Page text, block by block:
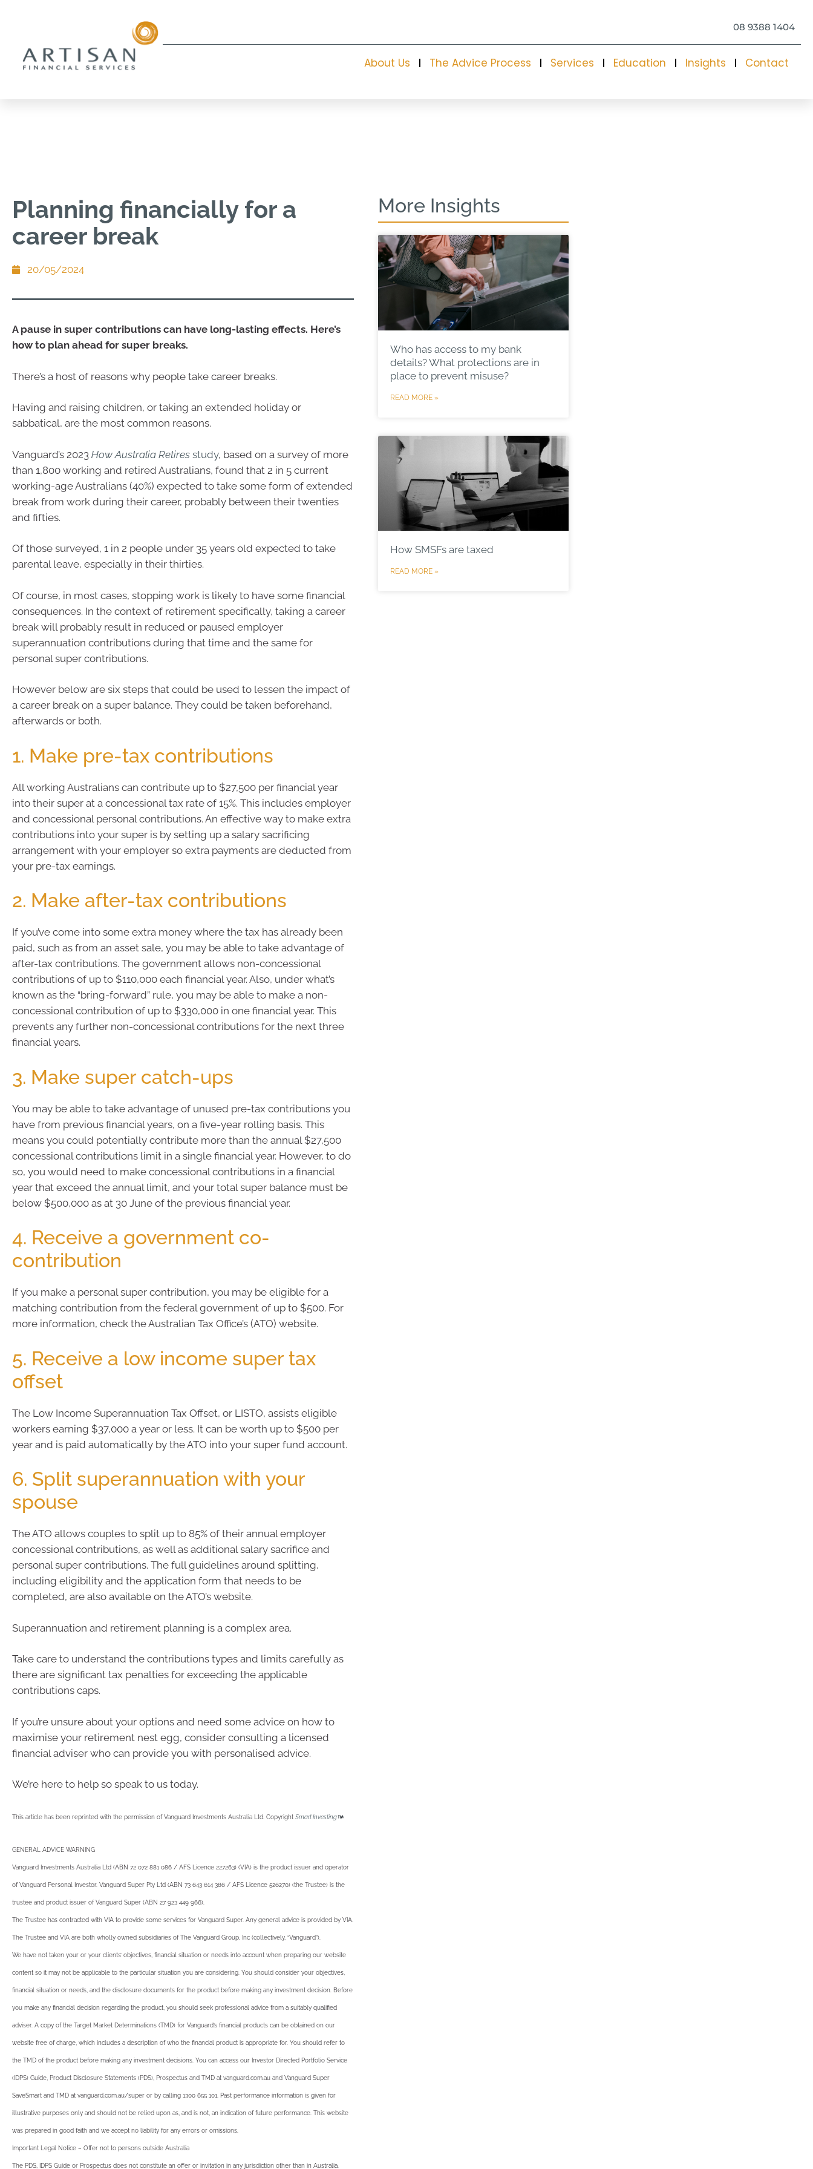
08 9388 1404
About Us The Advice Process Services Education Insights Contact
Planning financially for a
career break
20/05/2024
A pause in super contributions can have long-lasting effects. Here’s
how to plan ahead for super breaks.
There’s a host of reasons why people take career breaks.
Having and raising children, or taking an extended holiday or
sabbatical, are the most common reasons.
Vanguard’s 2023 How Australia Retires study, based on a survey of more
than 1,800 working and retired Australians, found that 2 in 5 current
working-age Australians (40%) expected to take some form of extended
break from work during their career, probably between their twenties
and fifties.
Of those surveyed, 1 in 2 people under 35 years old expected to take
parental leave, especially in their thirties.
Of course, in most cases, stopping work is likely to have some financial
consequences. In the context of retirement specifically, taking a career
break will probably result in reduced or paused employer
superannuation contributions during that time and the same for
personal super contributions.
However below are six steps that could be used to lessen the impact of
a career break on a super balance. They could be taken beforehand,
afterwards or both.
1. Make pre-tax contributions
All working Australians can contribute up to $27,500 per financial year
into their super at a concessional tax rate of 15%. This includes employer
and concessional personal contributions. An effective way to make extra
contributions into your super is by setting up a salary sacrificing
arrangement with your employer so extra payments are deducted from
your pre-tax earnings.
2. Make after-tax contributions
If you’ve come into some extra money where the tax has already been
paid, such as from an asset sale, you may be able to take advantage of
after-tax contributions. The government allows non-concessional
contributions of up to $110,000 each financial year. Also, under what’s
known as the “bring-forward” rule, you may be able to make a non-
concessional contribution of up to $330,000 in one financial year. This
prevents any further non-concessional contributions for the next three
financial years.
3. Make super catch-ups
You may be able to take advantage of unused pre-tax contributions you
have from previous financial years, on a five-year rolling basis. This
means you could potentially contribute more than the annual $27,500
concessional contributions limit in a single financial year. However, to do
so, you would need to make concessional contributions in a financial
year that exceed the annual limit, and your total super balance must be
below $500,000 as at 30 June of the previous financial year.
4. Receive a government co-
contribution
If you make a personal super contribution, you may be eligible for a
matching contribution from the federal government of up to $500. For
more information, check the Australian Tax Office’s (ATO) website.
5. Receive a low income super tax
offset
The Low Income Superannuation Tax Offset, or LISTO, assists eligible
workers earning $37,000 a year or less. It can be worth up to $500 per
year and is paid automatically by the ATO into your super fund account.
6. Split superannuation with your
spouse
The ATO allows couples to split up to 85% of their annual employer
concessional contributions, as well as additional salary sacrifice and
personal super contributions. The full guidelines around splitting,
including eligibility and the application form that needs to be
completed, are also available on the ATO’s website.
Superannuation and retirement planning is a complex area.
Take care to understand the contributions types and limits carefully as
there are significant tax penalties for exceeding the applicable
contributions caps.
If you’re unsure about your options and need some advice on how to
maximise your retirement nest egg, consider consulting a licensed
financial adviser who can provide you with personalised advice.
We’re here to help so speak to us today.
This article has been reprinted with the permission of Vanguard Investments Australia Ltd. Copyright Smart Investing
GENERAL ADVICE WARNING
Vanguard Investments Australia Ltd (ABN 72 072 881 086 / AFS Licence 227263) (VIA) is the product issuer and operator
of Vanguard Personal Investor. Vanguard Super Pty Ltd (ABN 73 643 614 386 / AFS Licence 526270) (the Trustee) is the
trustee and product issuer of Vanguard Super (ABN 27 923 449 966).
The Trustee has contracted with VIA to provide some services for Vanguard Super. Any general advice is provided by VIA.
The Trustee and VIA are both wholly owned subsidiaries of The Vanguard Group, Inc (collectively, “Vanguard”).
We have not taken your or your clients’ objectives, financial situation or needs into account when preparing our website
content so it may not be applicable to the particular situation you are considering. You should consider your objectives,
financial situation or needs, and the disclosure documents for the product before making any investment decision. Before
you make any financial decision regarding the product, you should seek professional advice from a suitably qualified
adviser. A copy of the Target Market Determinations (TMD) for Vanguard’s financial products can be obtained on our
website free of charge, which includes a description of who the financial product is appropriate for. You should refer to
the TMD of the product before making any investment decisions. You can access our Investor Directed Portfolio Service
(IDPS) Guide, Product Disclosure Statements (PDS), Prospectus and TMD at vanguard.com.au and Vanguard Super
SaveSmart and TMD at vanguard.com.au/super or by calling 1300 655 101. Past performance information is given for
illustrative purposes only and should not be relied upon as, and is not, an indication of future performance. This website
was prepared in good faith and we accept no liability for any errors or omissions.
Important Legal Notice – Offer not to persons outside Australia
The PDS, IDPS Guide or Prospectus does not constitute an offer or invitation in any jurisdiction other than in Australia.
More Insights
Who has access to my bank
details? What protections are in
place to prevent misuse?
READ MORE »
How SMSFs are taxed
READ MORE »